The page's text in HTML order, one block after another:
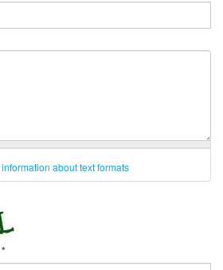
about text formats
*